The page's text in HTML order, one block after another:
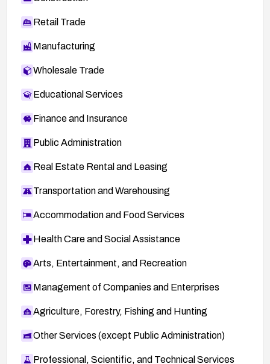
Retail Trade
Manufacturing
Wholesale Trade
Educational Services
Finance and Insurance
Public Administration
Real Estate Rental and Leasing
Transportation and Warehousing
Accommodation and Food Services
Health Care and Social Assistance
Arts, Entertainment, and Recreation
Management of Companies and Enterprises
Agriculture, Forestry, Fishing and Hunting
Other Services (except Public Administration)
Professional, Scientific, and Technical Services